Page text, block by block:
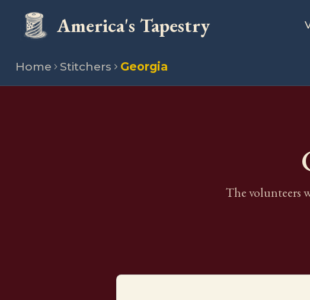
America's Tapestry
Home Stitchers Georgia
The volunteers